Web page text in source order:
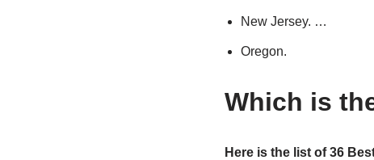
New Jersey. …
Oregon.
Which is
Here is the list of 36